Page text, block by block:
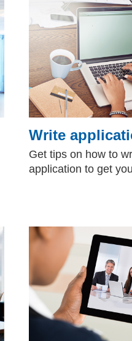
Write
Get tips on how to
application to get